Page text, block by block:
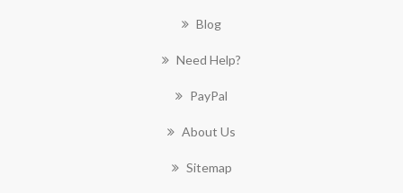
Blog
Need Help?
PayPal
About Us
Sitemap